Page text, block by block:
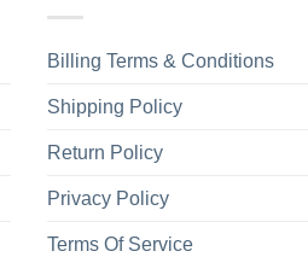
Billing Terms & Conditions
Shipping Policy
Return Policy
Privacy Policy
Terms Of Service